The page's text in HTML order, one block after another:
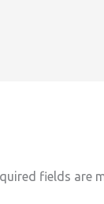
fields are